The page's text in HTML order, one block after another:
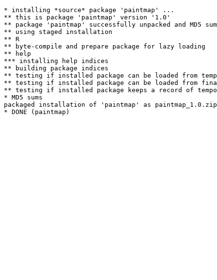
* installing *source* package 'paintmap' ...
** this is package 'paintmap' version '1.0'
** package 'paintmap' successfully unpacked and MD5
** using staged installation
** R
** byte-compile and prepare package for lazy loading
** help
*** installing help indices
** building package indices
** testing if installed package can be loaded from
** testing if installed package can be loaded from
** testing if installed package keeps a record of
* MD5 sums
packaged installation of 'paintmap' as paintmap_1.0.zip